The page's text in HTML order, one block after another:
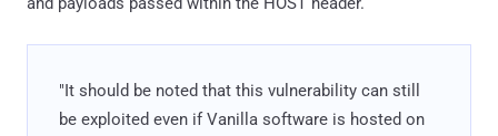
"It should be noted that this vulnerability can still
be exploited even if Vanilla software is hosted on